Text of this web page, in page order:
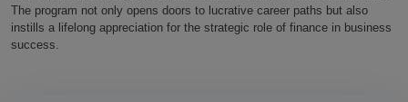
The program not only opens doors to lucrative career paths but also
instills a lifelong appreciation for the strategic role of finance in business
success.